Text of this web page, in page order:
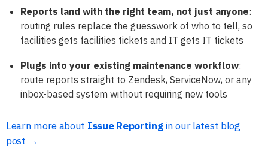
Reports land with the right team, not just anyone:
routing rules replace the guesswork of who to tell, so
facilities gets facilities tickets and IT gets IT tickets
Plugs into your existing maintenance workflow:
route reports straight to Zendesk, ServiceNow, or any
inbox-based system without requiring new tools
Learn more about Issue Reportingin our latest blog
post →